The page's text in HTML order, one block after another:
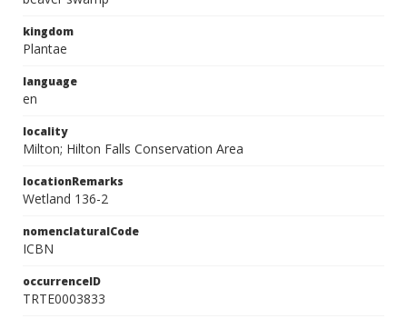
kingdom
Plantae
language
en
locality
Milton; Hilton Falls Conservation Area
locationRemarks
Wetland 136-2
nomenclaturalCode
ICBN
occurrenceID
TRTE0003833